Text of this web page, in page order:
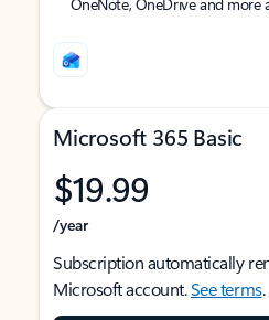
Microsoft 365 Basic
$19.99
/year
Subscription automatically
Microsoft account.See terms.